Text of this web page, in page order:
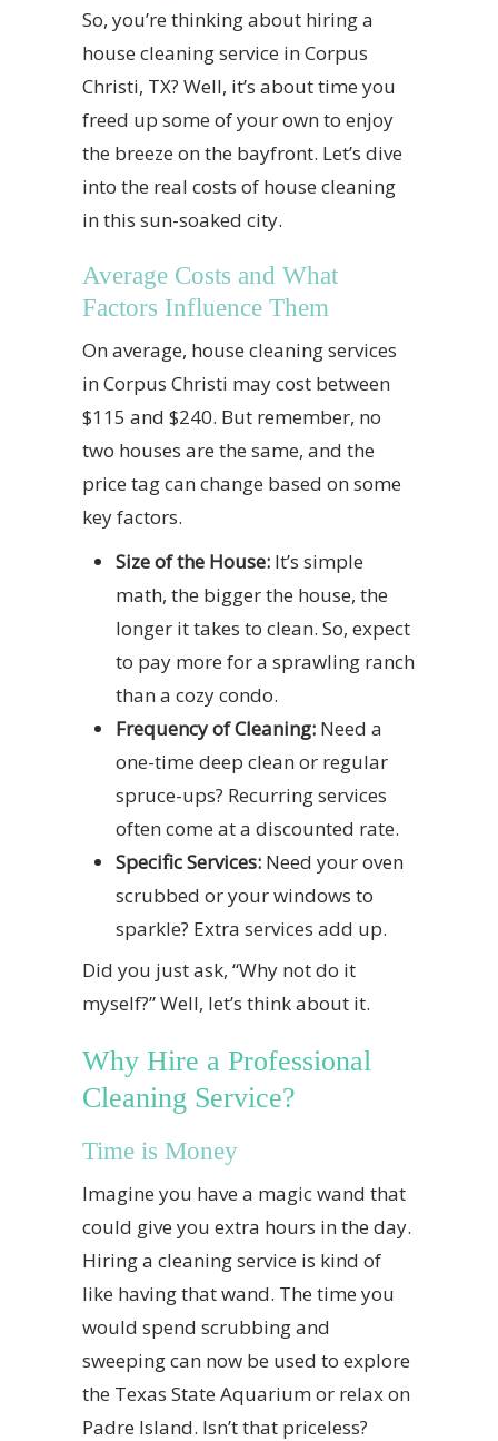
So, you’re thinking about hiring a
house cleaning service in Corpus
Christi, TX? Well, it’s about time you
freed up some of your own to enjoy
the breeze on the bayfront. Let’s dive
into the real costs of house cleaning
in this sun-soaked city.
Average Costs and What
Factors Influence Them
On average, house cleaning services
in Corpus Christi may cost between
$115 and $240. But remember, no
two houses are the same, and the
price tag can change based on some
key factors.
Size of the House: It’s simple
math, the bigger the house, the
longer it takes to clean. So, expect
to pay more for a sprawling ranch
than a cozy condo.
Frequency of Cleaning: Need a
one-time deep clean or regular
spruce-ups? Recurring services
often come at a discounted rate.
Specific Services: Need your oven
scrubbed or your windows to
sparkle? Extra services add up.
Did you just ask, “Why not do it
myself?” Well, let’s think about it.
Why Hire a Professional
Cleaning Service?
Time is Money
Imagine you have a magic wand that
could give you extra hours in the day.
Hiring a cleaning service is kind of
like having that wand. The time you
would spend scrubbing and
sweeping can now be used to explore
the Texas State Aquarium or relax on
Padre Island. Isn’t that priceless?